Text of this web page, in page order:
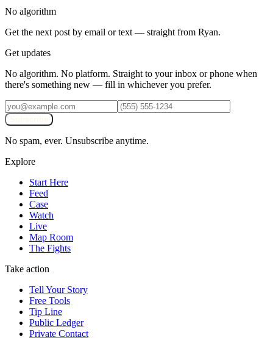
No algorithm
Get the next post by email or text — straight from Ryan.
Get updates
No algorithm. No platform. Straight to your inbox or phone when
there's something new — fill in whichever you prefer.
No spam, ever. Unsubscribe anytime.
Explore
Start Here
Feed
Case
Watch
Live
Map Room
The Fights
Take action
Tell Your Story
Free Tools
Tip Line
Public Ledger
Private Contact